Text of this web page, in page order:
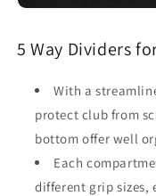
5 Way Dividers
With a
protect club from
bottom offer well
Each
different grip sizes,